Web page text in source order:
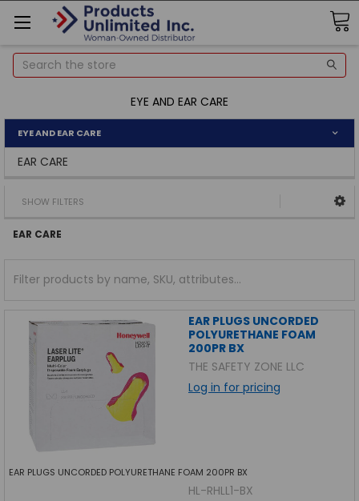
Search
EYE AND EAR CARE
EYE AND EAR CARE
EAR CARE
SHOW FILTERS
EAR CARE
EAR PLUGS UNCORDED
POLYURETHANE FOAM
200PR BX
THE SAFETY ZONE LLC
Log in for pricing
EAR PLUGS UNCORDED POLYURETHANE FOAM 200PR BX
HL-RHLL1-BX